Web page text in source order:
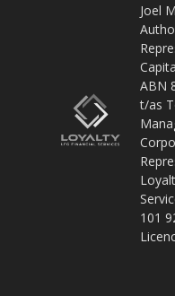
Joel
ABN
t/as
101